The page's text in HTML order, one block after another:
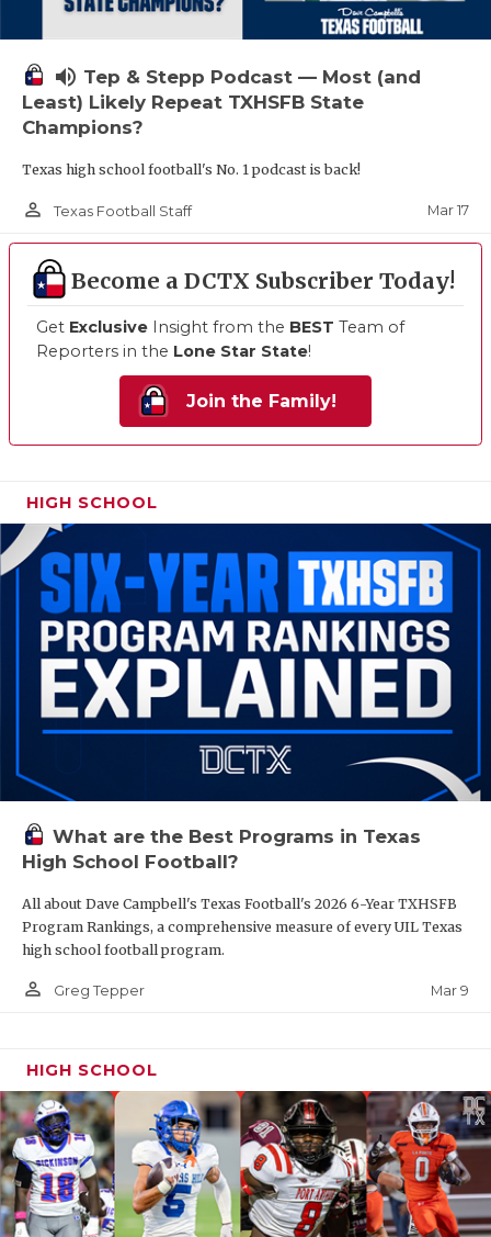
volume_up Tep & Stepp Podcast — Most (and
Least) Likely Repeat TXHSFB State
Champions?
Texas high school football's No. 1 podcast is back!
person_outline Texas Football Staff Mar 17
Become a DCTX Subscriber Today!
Get Exclusive Insight from the BEST Team of
Reporters in the Lone Star State!
Join the Family!
HIGH SCHOOL
What are the Best Programs in Texas
High School Football?
All about Dave Campbell's Texas Football's 2026 6-Year TXHSFB
Program Rankings, a comprehensive measure of every UIL Texas
high school football program.
person_outline Greg Tepper Mar 9
HIGH SCHOOL